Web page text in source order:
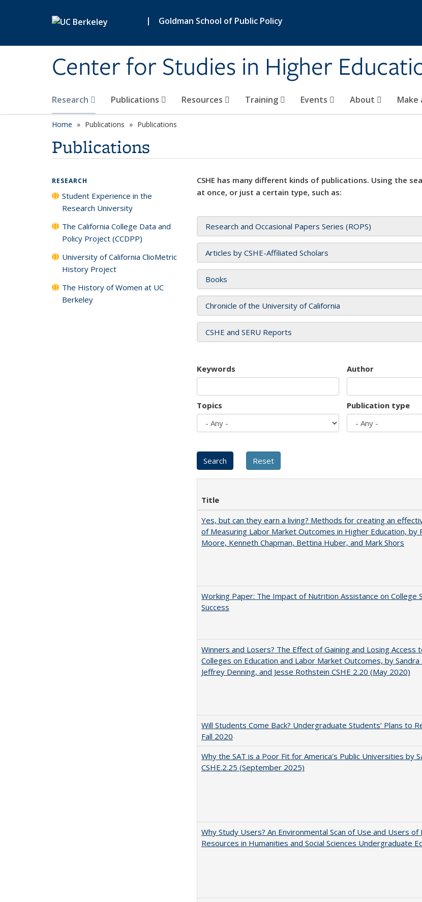
| Goldman School of Public Policy
Center for Studies in Higher
Research Publications Resources Training Events About Make
Home Publications Publications
Publications
CSHE has many different kinds of publications. Using the
at once, or just a certain type, such as:
Research and Occasional Papers Series (ROPS)
Articles by CSHE-Affiliated Scholars
Books
Chronicle of the University of California
CSHE and SERU Reports
Keywords Author
Topics Publication type
Title
Yes, but can they earn a living? Methods for creating an
of Measuring Labor Market Outcomes in Higher Education, by
Moore, Kenneth Chapman, Bettina Huber, and Mark Shors
Working Paper: The Impact of Nutrition Assistance on College
Success
Winners and Losers? The Effect of Gaining and Losing Access
Colleges on Education and Labor Market Outcomes, by Sandra
Jeffrey Denning, and Jesse Rothstein CSHE 2.20 (May 2020)
Will Students Come Back? Undergraduate Students’ Plans to
Fall 2020
Why the SAT is a Poor Fit for America’s Public Universities by
CSHE.2.25 (September 2025)
Why Study Users? An Environmental Scan of Use and Users of
Resources in Humanities and Social Sciences Undergraduate
RESEARCH
Student Experience in the
Research University
The California College Data and
Policy Project (CCDPP)
University of California ClioMetric
History Project
The History of Women at UC
Berkeley